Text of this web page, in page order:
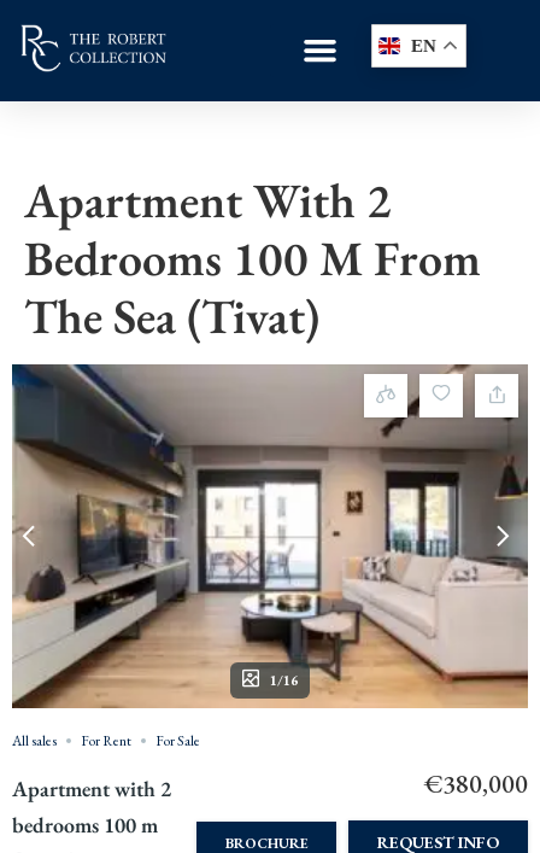
EN
Apartment With 2
Bedrooms 100 M From
The Sea (Tivat)
1/16
All sales For Rent For Sale
Apartment with 2
bedrooms 100 m
€380,000
BROCHURE REQUEST INFO